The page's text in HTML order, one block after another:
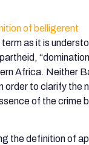
of belligerent
as it is
Africa. Neither
order to clarify the
of the crime
the definition of